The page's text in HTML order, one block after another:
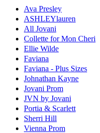
Ava Presley
ASHLEYlauren
All Jovani
Collette for Mon Cheri
Ellie Wilde
Faviana
Faviana - Plus Sizes
Johnathan Kayne
Jovani Prom
JVN by Jovani
Portia & Scarlett
Sherri Hill
Vienna Prom